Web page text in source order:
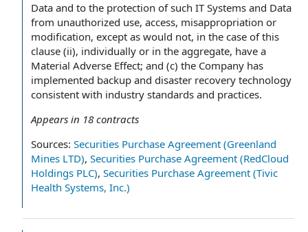
Data and to the protection of such IT Systems and Data
from unauthorized use, access, misappropriation or
modification, except as would not, in the case of this
clause (ii), individually or in the aggregate, have a
Material Adverse Effect; and (c) the Company has
implemented backup and disaster recovery technology
consistent with industry standards and practices.
Appears in 18 contracts
Sources: Securities Purchase Agreement (Greenland
Mines LTD), Securities Purchase Agreement (RedCloud
Holdings PLC), Securities Purchase Agreement (Tivic
Health Systems, Inc.)